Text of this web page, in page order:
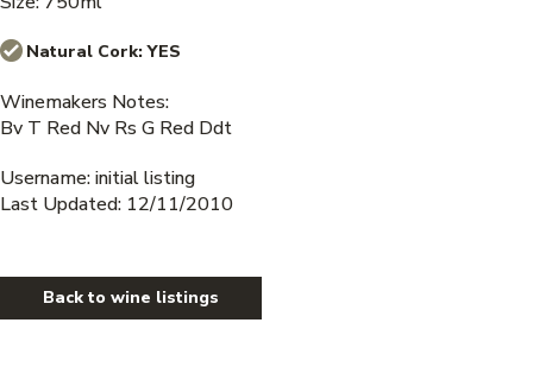
Natural Cork:YES
Winemakers Notes:
Bv T Red Nv Rs G Red Ddt
Username: initial listing
Last Updated: 12/11/2010
Back to wine listings